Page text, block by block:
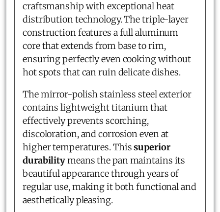
craftsmanship with exceptional heat
distribution technology. The triple-layer
construction features a full aluminum
core that extends from base to rim,
ensuring perfectly even cooking without
hot spots that can ruin delicate dishes.
The mirror-polish stainless steel exterior
contains lightweight titanium that
effectively prevents scorching,
discoloration, and corrosion even at
higher temperatures. Thissuperior
durabilitymeans the pan maintains its
beautiful appearance through years of
regular use, making it both functional and
aesthetically pleasing.